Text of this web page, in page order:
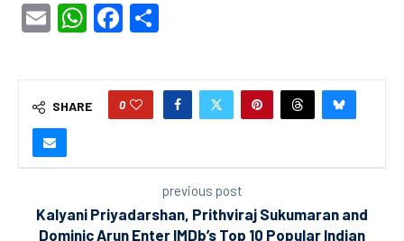
EmailWhatsApp
Facebook
SHARE 0
previous post
Kalyani Priyadarshan, Prithviraj Sukumaran and
Dominic Arun Enter IMDb’s Top 10 Popular Indian